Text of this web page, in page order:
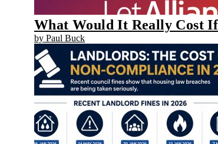
What Would It Really Cost
by Paul Buck